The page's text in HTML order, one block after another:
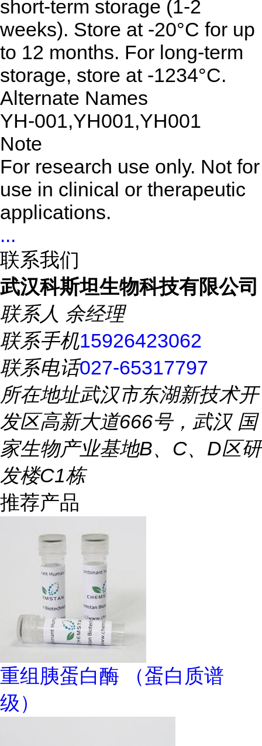
short-term storage (1-2
weeks). Store at -20°C for up
to 12 months. For long-term
storage, store at -1234°C.
Alternate Names
YH-001,YH001,YH001
Note
For research use only. Not for
use in clinical or therapeutic
applications.
...
联系我们
武汉科斯坦生物科技有限公司
联系人 余经理
联系手机15926423062
联系电话027-65317797
所在地址武汉市东湖新技术开
发区高新大道666号，武汉 国
家生物产业基地B、C、D区研
发楼C1栋
推荐产品
重组胰蛋白酶 （蛋白质谱
级）